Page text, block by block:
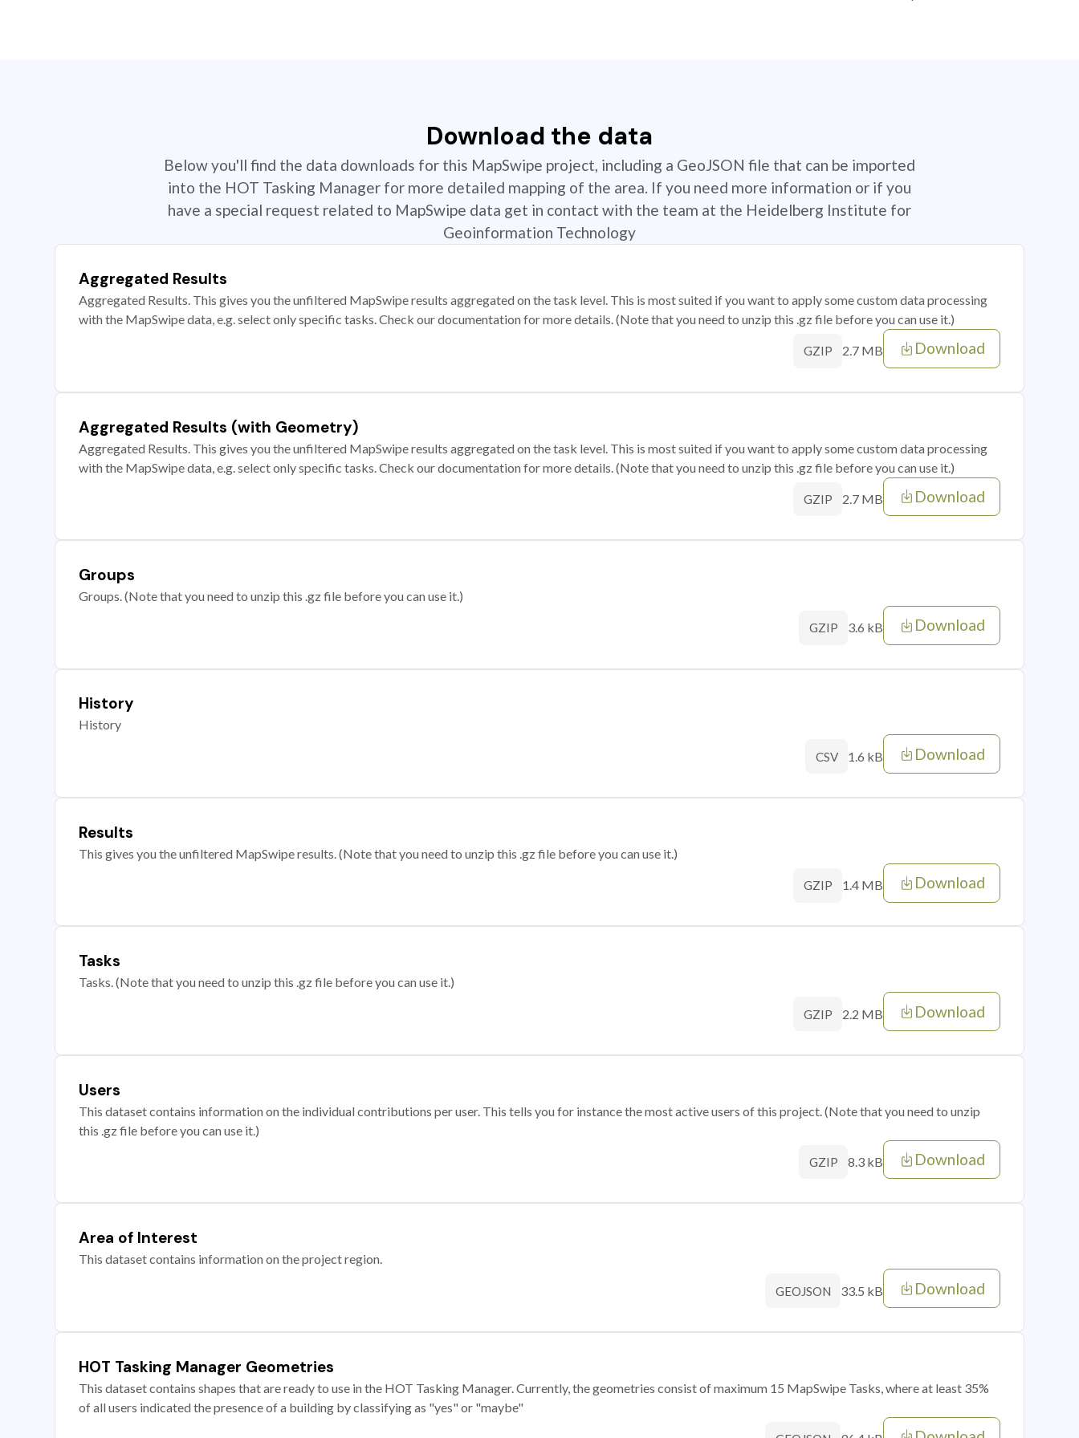
Download the data
Below you'll find the data downloads for this MapSwipe project, including a GeoJSON file that can be imported
into the HOT Tasking Manager for more detailed mapping of the area. If you need more information or if you
have a special request related to MapSwipe data get in contact with the team at the Heidelberg Institute for
Geoinformation Technology
Aggregated Results
Aggregated Results. This gives you the unfiltered MapSwipe results aggregated on the task level. This is most suited if you want to apply some custom data processing
with the MapSwipe data, e.g. select only specific tasks. Check our documentation for more details. (Note that you need to unzip this .gz file before you can use it.)
GZIP 2.7 MB Download
Aggregated Results (with Geometry)
Aggregated Results. This gives you the unfiltered MapSwipe results aggregated on the task level. This is most suited if you want to apply some custom data processing
with the MapSwipe data, e.g. select only specific tasks. Check our documentation for more details. (Note that you need to unzip this .gz file before you can use it.)
GZIP 2.7 MB Download
Groups
Groups. (Note that you need to unzip this .gz file before you can use it.)
GZIP 3.6 kB Download
History
History
CSV 1.6 kB Download
Results
This gives you the unfiltered MapSwipe results. (Note that you need to unzip this .gz file before you can use it.)
GZIP 1.4 MB Download
Tasks
Tasks. (Note that you need to unzip this .gz file before you can use it.)
GZIP 2.2 MB Download
Users
This dataset contains information on the individual contributions per user. This tells you for instance the most active users of this project. (Note that you need to unzip
this .gz file before you can use it.)
GZIP 8.3 kB Download
Area of Interest
This dataset contains information on the project region.
GEOJSON 33.5 kB Download
HOT Tasking Manager Geometries
This dataset contains shapes that are ready to use in the HOT Tasking Manager. Currently, the geometries consist of maximum 15 MapSwipe Tasks, where at least 35%
of all users indicated the presence of a building by classifying as "yes" or "maybe"